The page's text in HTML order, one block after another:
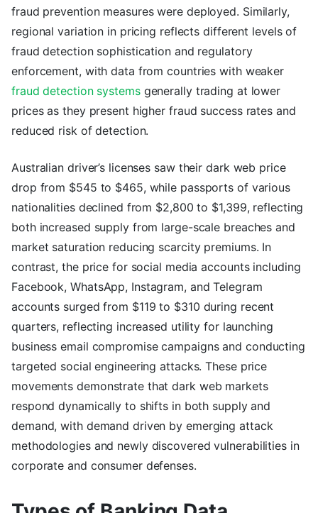
fraud prevention measures were deployed. Similarly,
regional variation in pricing reflects different levels of
fraud detection sophistication and regulatory
enforcement, with data from countries with weaker
fraud detection systemsgenerally trading at lower
prices as they present higher fraud success rates and
reduced risk of detection.
Australian driver’s licenses saw their dark web price
drop from $545 to $465, while passports of various
nationalities declined from $2,800 to $1,399, reflecting
both increased supply from large-scale breaches and
market saturation reducing scarcity premiums. In
contrast, the price for social media accounts including
Facebook, WhatsApp, Instagram, and Telegram
accounts surged from $119 to $310 during recent
quarters, reflecting increased utility for launching
business email compromise campaigns and conducting
targeted social engineering attacks. These price
movements demonstrate that dark web markets
respond dynamically to shifts in both supply and
demand, with demand driven by emerging attack
methodologies and newly discovered vulnerabilities in
corporate and consumer defenses.